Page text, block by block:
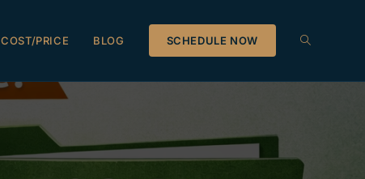
COST/PRICE BLOG SCHEDULE NOW